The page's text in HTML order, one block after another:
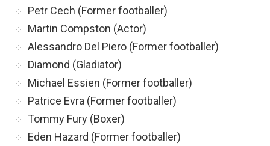
Petr Cech (Former footballer)
Martin Compston (Actor)
Alessandro Del Piero (Former footballer)
Diamond (Gladiator)
Michael Essien (Former footballer)
Patrice Evra (Former footballer)
Tommy Fury (Boxer)
Eden Hazard (Former footballer)